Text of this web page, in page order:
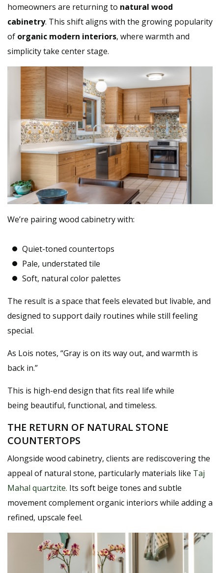
homeowners are returning to natural wood
cabinetry. This shift aligns with the growing popularity
of organic modern interiors, where warmth and
simplicity take center stage.
We’re pairing wood cabinetry with:
Quiet-toned countertops
Pale, understated tile
Soft, natural color palettes
The result is a space that feels elevated but livable, and
designed to support daily routines while still feeling
special.
As Lois notes, “Gray is on its way out, and warmth is
back in.”
This is high-end design that fits real life while
being beautiful, functional, and timeless.
THE RETURN OF NATURAL STONE
COUNTERTOPS
Alongside wood cabinetry, clients are rediscovering the
appeal of natural stone, particularly materials like Taj
Mahal quartzite. Its soft beige tones and subtle
movement complement organic interiors while adding a
refined, upscale feel.